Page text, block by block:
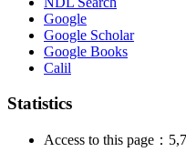
Google
Google Scholar
Google Books
Calil
Statistics
Access to this page：